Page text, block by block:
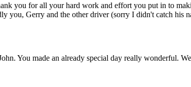
you for all your hard work and effort you put in to
you, Gerry and the other driver (sorry I didn't catch his
You made an already special day really wonderful.